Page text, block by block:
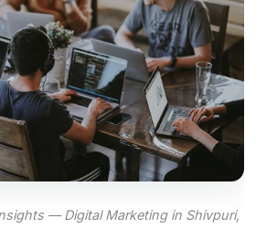
— Digital Marketing in Shivpuri,